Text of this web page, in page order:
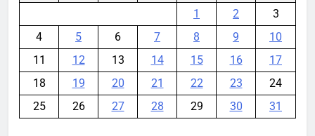
1
2
3
4
5 6 7 8 9
10
11
12 13 14 15 16
17
18
19 20 21 22 23
24
25
26 27 28 29 30 31